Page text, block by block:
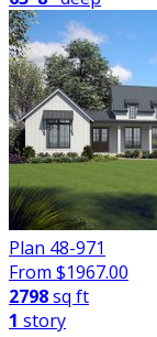
Plan 48-971
From $1967.00
2798sq ft
1 story